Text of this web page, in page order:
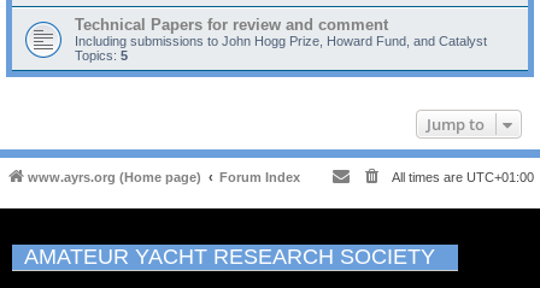
Technical Papers for review and comment
Including submissions to John Hogg Prize, Howard Fund, and Catalyst
Topics: 5
Jump to
www.ayrs.org (Home page) Forum Index All times are UTC+01:00
AMATEUR YACHT RESEARCH SOCIETY